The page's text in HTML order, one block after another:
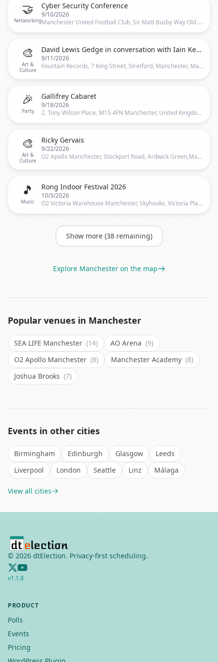
🤝
Networking
Cyber Security Conference
9/10/2026
Manchester United Football Club, Sir Matt Busby Way Old Trafford Manchester M16 0RA, Salford, UK
🎨
Art &
Culture
David Lewis Gedge in conversation with Iain Key - Q&A & Book Signing
9/11/2026
Fountain Records, 7 King Street, Stretford, Manchester, Manchester
🎉
Party
Gallifrey Cabaret
9/18/2026
2, Tony Wilson Place, M15 4FN Manchester, United Kingdom, 2 Tony Wilson Place, Manchester, M15 4FN, United Kingdom, Manchester
🎨
Art &
Culture
Ricky Gervais
9/22/2026
O2 Apollo Manchester, Stockport Road, Ardwick Green,Manchester, United Kingdom, Manchester
🎵
Music
Rong Indoor Festival 2026
10/3/2026
O2 Victoria Warehouse Manchester, Skyhooks, Victoria Place, Manchester, M17 1, United Kingdom, Manchester
Show more (38remaining)
Explore Manchesteron the map
Popular venues in Manchester
SEA LIFE Manchester (14) AO Arena (9)
O2 Apollo Manchester (8) Manchester Academy (8)
Joshua Brooks (7)
Events in other cities
Birmingham Edinburgh Glasgow
Leeds
Liverpool
London Seattle Linz Málaga
View all cities
© 2026 dtElection. Privacy-first scheduling.
v1.1.8
PRODUCT
Polls
Events
Pricing